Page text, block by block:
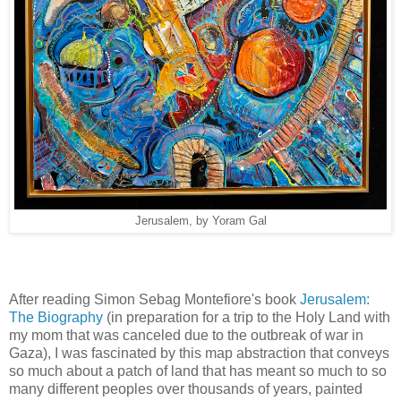
Jerusalem, by Yoram Gal
After reading Simon Sebag Montefiore's book Jerusalem:
The Biography (in preparation for a trip to the Holy Land with
my mom that was canceled due to the outbreak of war in
Gaza), I was fascinated by this map abstraction that conveys
so much about a patch of land that has meant so much to so
many different peoples over thousands of years, painted